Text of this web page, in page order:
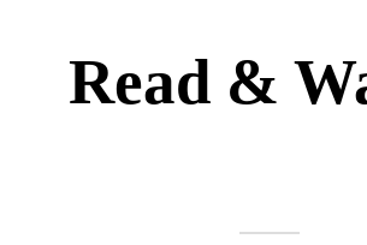
Read &